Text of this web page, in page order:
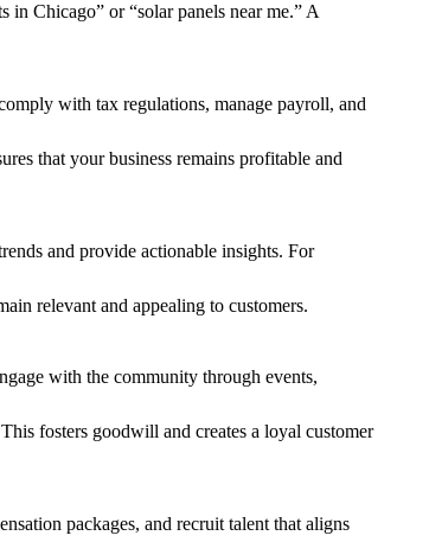
in Chicago” or “solar panels near me.” A
with tax regulations, manage payroll, and
that your business remains profitable and
and provide actionable insights. For
relevant and appealing to customers.
with the community through events,
fosters goodwill and creates a loyal customer
packages, and recruit talent that aligns